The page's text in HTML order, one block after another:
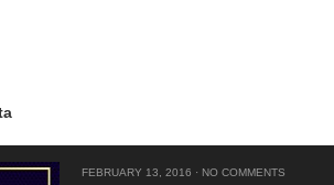
FEBRUARY 13, 2016 · NO COMMENTS